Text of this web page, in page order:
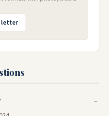
letter